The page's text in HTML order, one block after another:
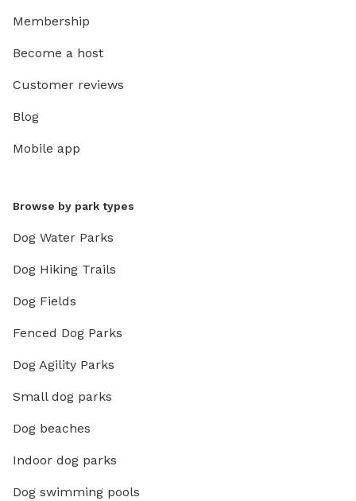
Membership
Become a host
Customer reviews
Blog
Mobile app
Browse by park types
Dog Water Parks
Dog Hiking Trails
Dog Fields
Fenced Dog Parks
Dog Agility Parks
Small dog parks
Dog beaches
Indoor dog parks
Dog swimming pools